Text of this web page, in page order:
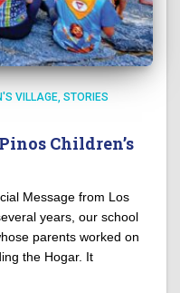
VILLAGE STORIES
Children’s
Message from Los
years, our school
parents worked on
the Hogar. It